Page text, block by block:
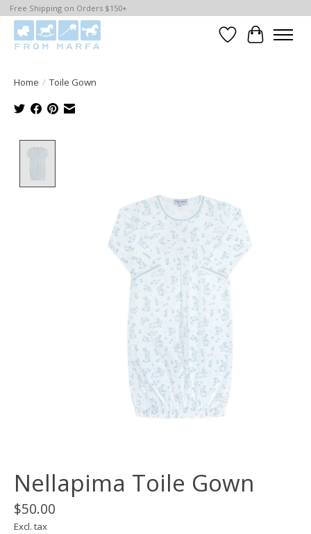
Free Shipping on Orders $150+
WishlistCart
Home / Toile Gown
Nellapima Toile Gown
$50.00
Excl. tax